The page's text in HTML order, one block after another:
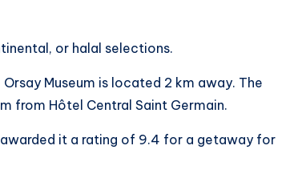
or halal selections.
Museum is located 2 km away. The
from Hôtel Central Saint Germain.
it a rating of 9.4 for a getaway for